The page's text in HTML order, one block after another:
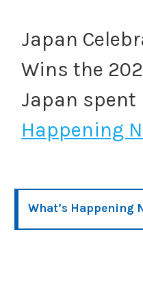
Japan
Wins the
Japan
Happening
What’s Happening